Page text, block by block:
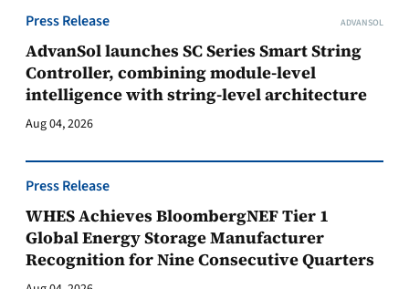
Press Release ADVANSOL
AdvanSol launches SC Series Smart String
Controller, combining module-level
intelligence with string-level architecture
Aug 04, 2026
Press Release
WHES Achieves BloombergNEF Tier 1
Global Energy Storage Manufacturer
Recognition for Nine Consecutive Quarters